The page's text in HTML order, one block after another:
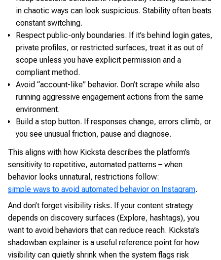
in chaotic ways can look suspicious. Stability often beats
constant switching.
Respect public-only boundaries. If it’s behind login gates,
private profiles, or restricted surfaces, treat it as out of
scope unless you have explicit permission and a
compliant method.
Avoid “account-like” behavior. Don’t scrape while also
running aggressive engagement actions from the same
environment.
Build a stop button. If responses change, errors climb, or
you see unusual friction, pause and diagnose.
This aligns with how Kicksta describes the platform’s
sensitivity to repetitive, automated patterns – when
behavior looks unnatural, restrictions follow:
simple ways to avoid automated behavior on Instagram.
And don’t forget visibility risks. If your content strategy
depends on discovery surfaces (Explore, hashtags), you
want to avoid behaviors that can reduce reach. Kicksta’s
shadowban explainer is a useful reference point for how
visibility can quietly shrink when the system flags risk